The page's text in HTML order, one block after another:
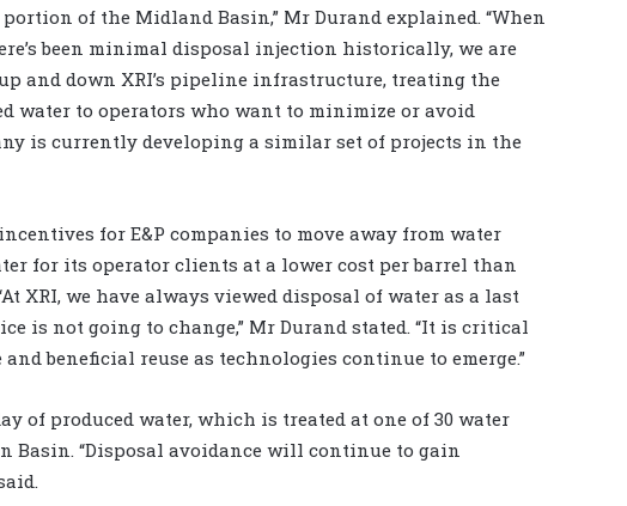
of the Midland Basin,” Mr Durand explained. “When
been minimal disposal injection historically, we are
and down XRI’s pipeline infrastructure, treating the
water to operators who want to minimize or avoid
is currently developing a similar set of projects in the
for E&P companies to move away from water
for its operator clients at a lower cost per barrel than
XRI, we have always viewed disposal of water as a last
is not going to change,” Mr Durand stated. “It is critical
beneficial reuse as technologies continue to emerge.”
of produced water, which is treated at one of 30 water
“Disposal avoidance will continue to gain